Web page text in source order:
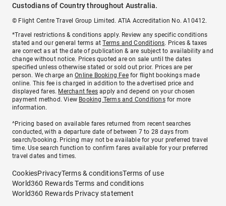
Custodians of Country throughout Australia.
© Flight Centre Travel Group Limited. ATIA Accreditation No. A10412.
*Travel restrictions & conditions apply. Review any specific conditions
stated and our general terms atTerms and Conditions. Prices & taxes
are correct as at the date of publication & are subject to availability and
change without notice. Prices quoted are on sale until the dates
specified unless otherwise stated or sold out prior. Prices are per
person. We charge anOnline Booking Feefor flight bookings made
online. This fee is charged in addition to the advertised price and
displayed fares. Merchant fees apply and depend on your chosen
payment method. View Booking Terms and Conditionsfor more
information.
^Pricing based on available fares returned from recent searches
conducted, with a departure date of between 7 to 28 days from
search/booking. Pricing may not be available for your preferred travel
time. Use search function to confirm fares available for your preferred
travel dates and times.
CookiesPrivacyTerms & conditionsTerms of use
World360 Rewards Terms and conditions
World360 Rewards Privacy statement